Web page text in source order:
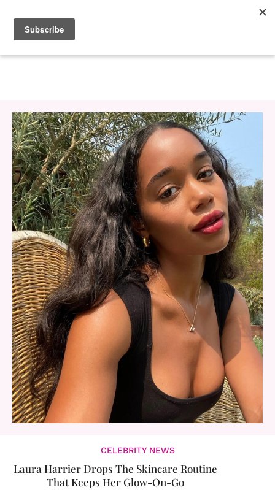
CELEBRITY NEWS
Laura Harrier Drops The Skincare Routine
That Keeps Her Glow-On-Go